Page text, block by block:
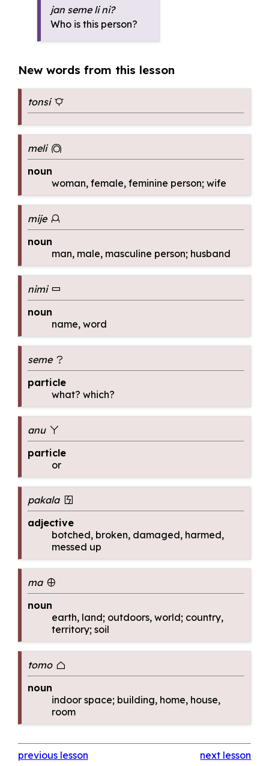
jan seme li ni?
Who is this person?
New words from this lesson
tonsi tonsi
meli meli
noun
woman, female, feminine person; wife
mije mije
noun
man, male, masculine person; husband
nimi nimi
noun
name, word
seme seme
particle
what? which?
anu anu
particle
or
pakala pakala
adjective
botched, broken, damaged, harmed,
messed up
ma ma
noun
earth, land; outdoors, world; country,
territory; soil
tomo tomo
noun
indoor space; building, home, house,
room
previous lesson next lesson